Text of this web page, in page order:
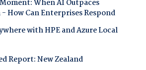
When AI Outpaces
How Can Enterprises Respond
with HPE and Azure Local
Report: New Zealand